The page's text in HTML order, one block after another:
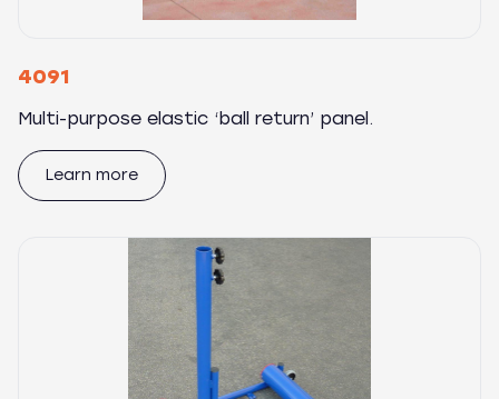
4091
Multi-purpose elastic ‘ball return’ panel.
Learn more